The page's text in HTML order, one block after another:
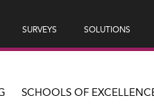
SURVEYS SOLUTIONS
SCHOOLS OF